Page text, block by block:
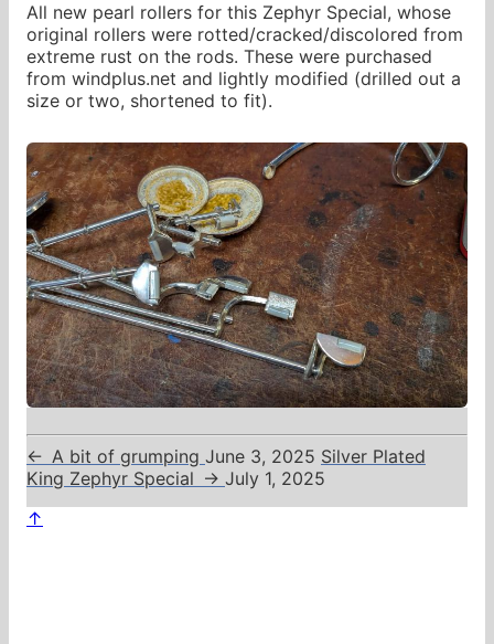
All new pearl rollers for this Zephyr Special, whose
original rollers were rotted/cracked/discolored from
extreme rust on the rods. These were purchased
from windplus.net and lightly modified (drilled out a
size or two, shortened to fit).
← A bit of grumping June 3, 2025 Silver Plated
King Zephyr Special → July 1, 2025
↑